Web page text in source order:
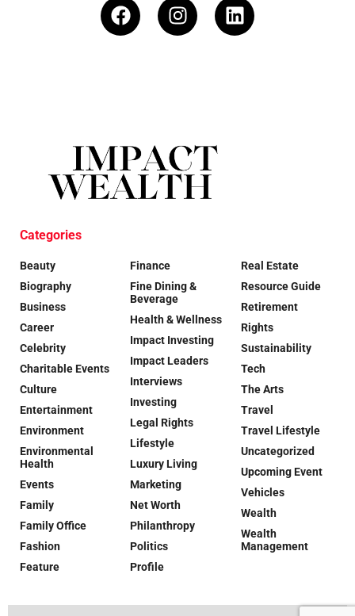
Categories
Beauty
Biography
Business
Career
Celebrity
Charitable Events
Culture
Entertainment
Environment
Environmental
Health
Events
Family
Family Office
Fashion
Feature
Finance
Fine Dining &
Beverage
Health & Wellness
Impact Investing
Impact Leaders
Interviews
Investing
Legal Rights
Lifestyle
Luxury Living
Marketing
Net Worth
Philanthropy
Politics
Profile
Real Estate
Resource Guide
Retirement
Rights
Sustainability
Tech
The Arts
Travel
Travel Lifestyle
Uncategorized
Upcoming Event
Vehicles
Wealth
Wealth
Management